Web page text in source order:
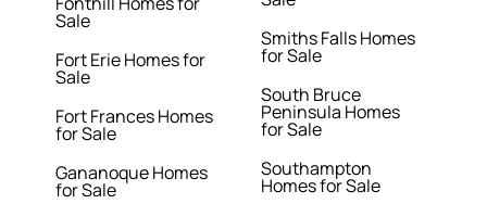
Sale
Fort Erie Homes for
Sale
Fort Frances Homes
for Sale
Gananoque Homes
for Sale
Smiths Falls Homes
for Sale
South Bruce
Peninsula Homes
for Sale
Southampton
Homes for Sale